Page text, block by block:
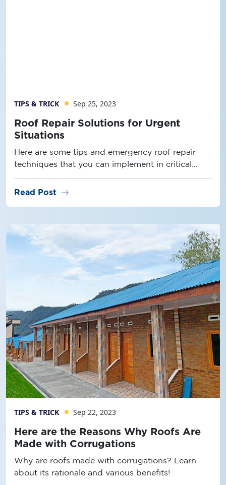
TIPS & TRICK Sep 25, 2023
Roof Repair Solutions for Urgent
Situations
Here are some tips and emergency roof repair
techniques that you can implement in critical
conditions.
Read Post arrow_right_alt
TIPS & TRICK Sep 22, 2023
Here are the Reasons Why Roofs Are
Made with Corrugations
Why are roofs made with corrugations? Learn
about its rationale and various benefits!